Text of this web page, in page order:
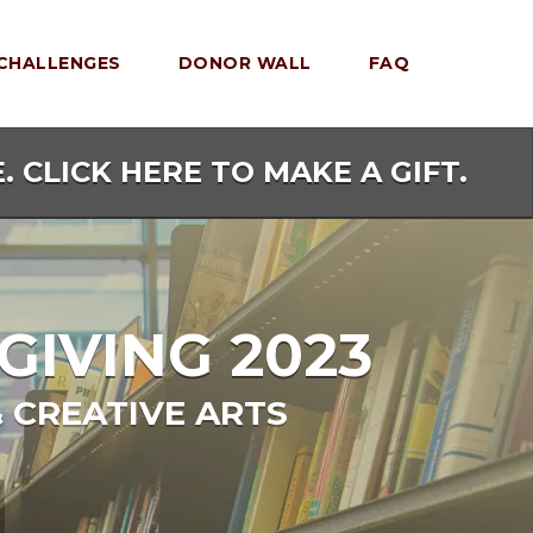
DONOR WALL FAQ
CLICK HERE TO MAKE A GIFT.
2023
ARTS